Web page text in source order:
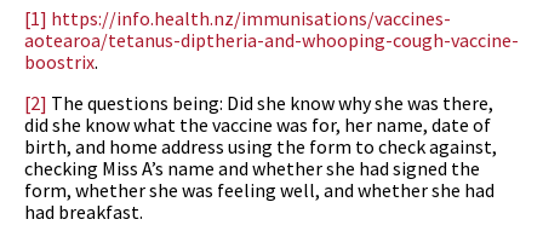
[1] https://info.health.nz/immunisations/vaccines-
aotearoa/tetanus-diptheria-and-whooping-cough-vaccine-
boostrix.
[2] The questions being: Did she know why she was there,
did she know what the vaccine was for, her name, date of
birth, and home address using the form to check against,
checking Miss A’s name and whether she had signed the
form, whether she was feeling well, and whether she had
had breakfast.